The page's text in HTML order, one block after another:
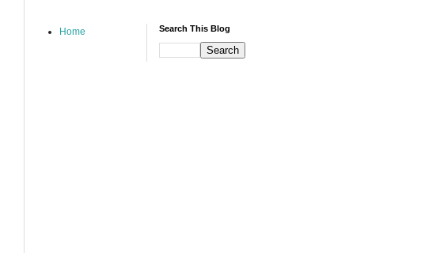
Home Search This Blog